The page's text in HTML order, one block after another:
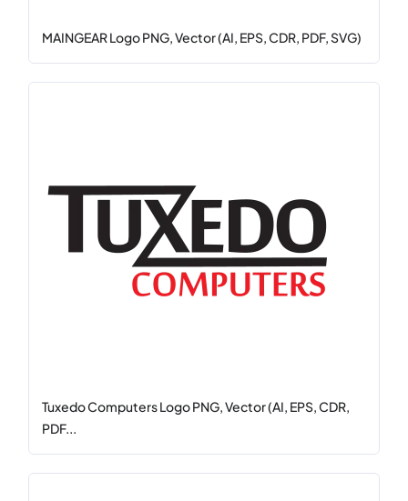
MAINGEAR Logo PNG, Vector (AI, EPS, CDR, PDF, SVG)
Tuxedo Computers Logo PNG, Vector (AI, EPS, CDR,
PDF...